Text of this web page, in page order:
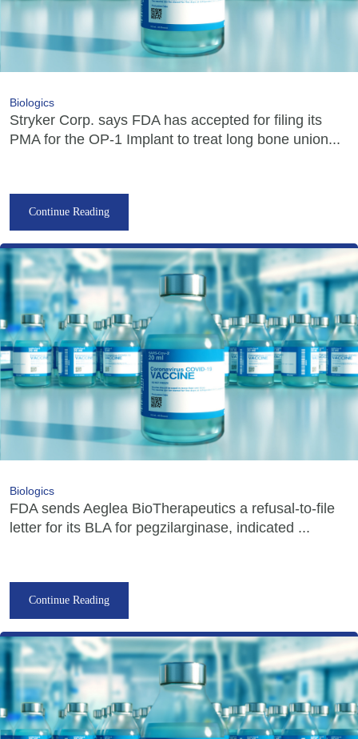
Biologics
Stryker Corp. says FDA has accepted for filing its
PMA for the OP-1 Implant to treat long bone union...
Continue Reading
Biologics
FDA sends Aeglea BioTherapeutics a refusal-to-file
letter for its BLA for pegzilarginase, indicated ...
Continue Reading